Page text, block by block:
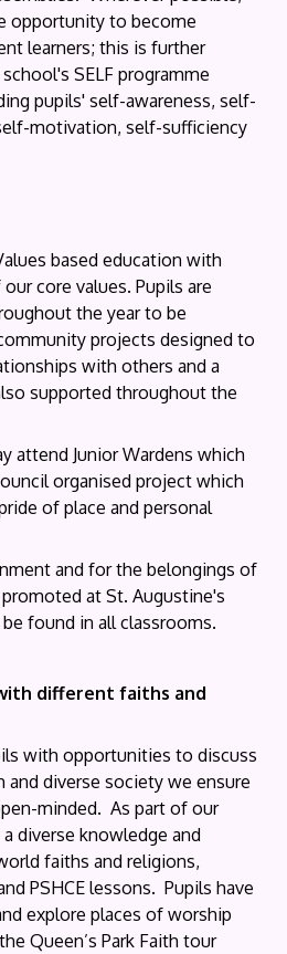
opportunity to become
learners; this is further
SELF programme
pupils' self-awareness, self-
motivation, self-sufficiency
based education with
our core values. Pupils are
the year to be
projects designed to
with others and a
supported throughout the
attend Junior Wardens which
organised project which
of place and personal
and for the belongings of
at St. Augustine's
found in all classrooms.
different faiths and
with opportunities to discuss
and diverse society we ensure
minded. As part of our
diverse knowledge and
faiths and religions,
PSHCE lessons. Pupils have
explore places of worship
Queen’s Park Faith tour